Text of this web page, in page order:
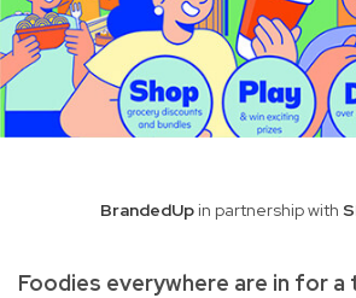
BrandedUpin partnership with
Foodies everywhere are in for a